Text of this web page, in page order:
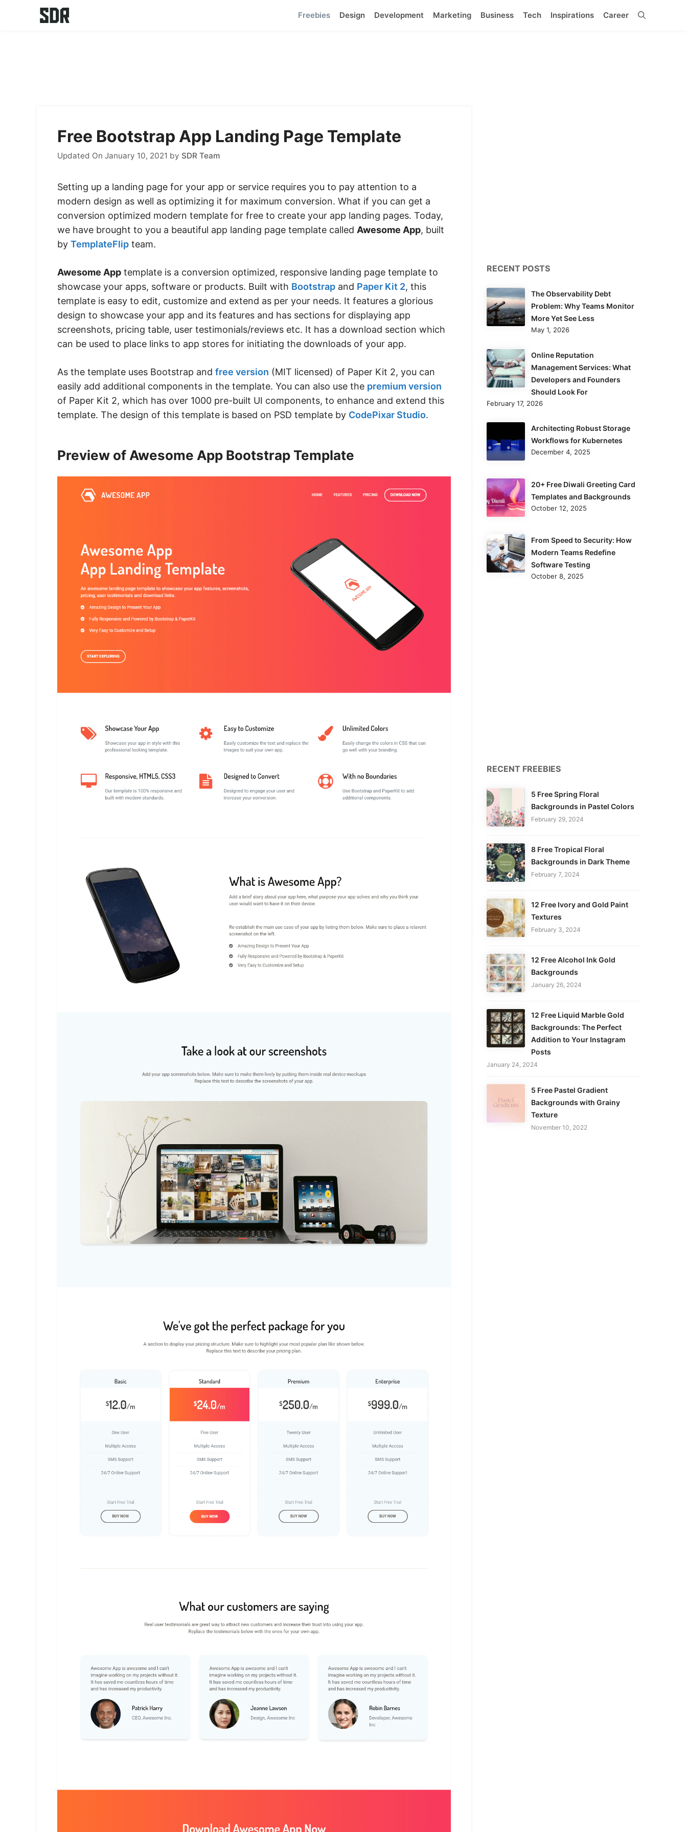
Freebies Design Development Marketing Business Tech Inspirations Career
Free Bootstrap App Landing Page Template
Updated On January 10, 2021 by SDR Team
Setting up a landing page for your app or service requires you to pay attention to a
modern design as well as optimizing it for maximum conversion. What if you can get a
conversion optimized modern template for free to create your app landing pages. Today,
we have brought to you a beautiful app landing page template called Awesome App, built
by TemplateFlip team.
Awesome App template is a conversion optimized, responsive landing page template to
showcase your apps, software or products. Built with Bootstrap and Paper Kit 2, this
template is easy to edit, customize and extend as per your needs. It features a glorious
design to showcase your app and its features and has sections for displaying app
screenshots, pricing table, user testimonials/reviews etc. It has a download section which
can be used to place links to app stores for initiating the downloads of your app.
As the template uses Bootstrap and free version (MIT licensed) of Paper Kit 2, you can
easily add additional components in the template. You can also use the premium version
of Paper Kit 2, which has over 1000 pre-built UI components, to enhance and extend this
template. The design of this template is based on PSD template by CodePixar Studio.
Preview of Awesome App Bootstrap Template
RECENT POSTS
The Observability Debt
Problem: Why Teams Monitor
More Yet See Less
May 1, 2026
Online Reputation
Management Services: What
Developers and Founders
Should Look For
February 17, 2026
Architecting Robust Storage
Workflows for Kubernetes
December 4, 2025
20+ Free Diwali Greeting Card
Templates and Backgrounds
October 12, 2025
From Speed to Security: How
Modern Teams Redefine
Software Testing
October 8, 2025
RECENT FREEBIES
5 Free Spring Floral
Backgrounds in Pastel Colors
February 29, 2024
8 Free Tropical Floral
Backgrounds in Dark Theme
February 7, 2024
12 Free Ivory and Gold Paint
Textures
February 3, 2024
12 Free Alcohol Ink Gold
Backgrounds
January 26, 2024
12 Free Liquid Marble Gold
Backgrounds: The Perfect
Addition to Your Instagram
Posts
January 24, 2024
5 Free Pastel Gradient
Backgrounds with Grainy
Texture
November 10, 2022